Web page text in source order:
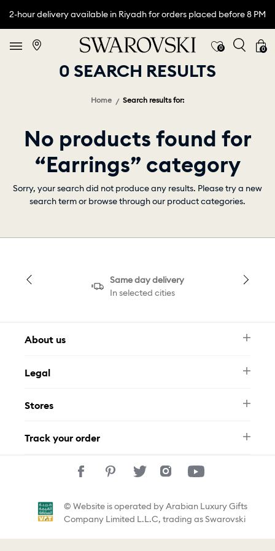
2-hour delivery available in Riyadh for orders placed before 8 PM
0 0
0 SEARCH RESULTS
Home Search results for:
No products found for
“Earrings” category
Sorry, your search did not produce any results. Please try a new
search term or browse through our product categories.
Same day delivery
In selected cities
About us
FAQ
Contact Us
Legal
Privacy Policy
Stores
Track your order
© Website is operated by Arabian Luxury Gifts
Company Limited L.L.C, trading as Swarovski